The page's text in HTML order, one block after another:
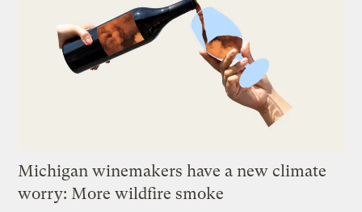
Michigan winemakers have a new climate
worry: More wildfire smoke